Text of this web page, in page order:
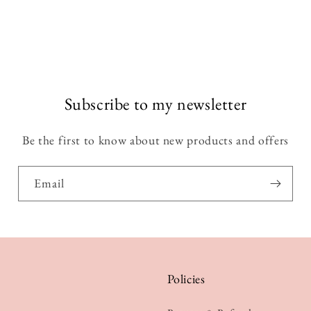
Subscribe to my newsletter
Be the first to know about new products and offers
Email
Policies